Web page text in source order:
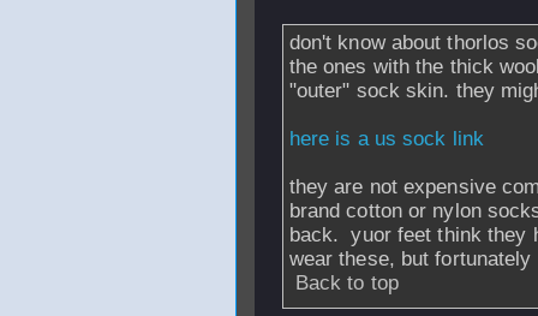
don't know about thorlos
the ones with the thick
"outer" sock skin. they
here is a us sock link
they are not expensive
brand cotton or nylon
back. yuor feet think they
wear these, but
Back to top